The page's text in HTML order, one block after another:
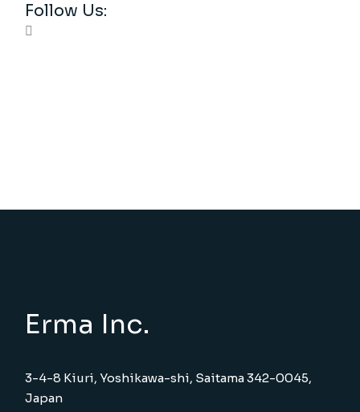
Follow Us:
Erma Inc.
3-4-8 Kiuri, Yoshikawa-shi, Saitama 342-0045,
Japan